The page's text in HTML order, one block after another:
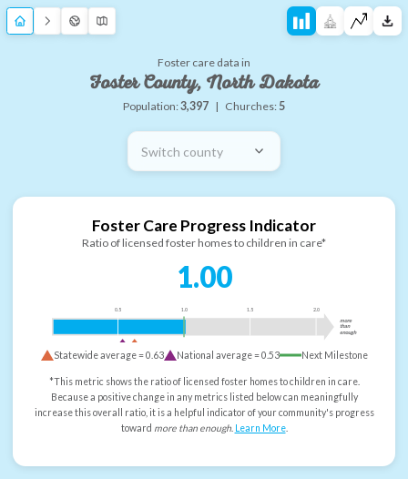
Foster care data in
Foster County, North Dakota
Population:3,397 | Churches: 5
Switch county
Foster Care Progress Indicator
Ratio of licensed foster homes to children in care*
1.00
0.5 1.0 1.5 2.0
more
than
enough
Statewide average =0.63 National average =0.53 Next Milestone
*This metric shows the ratio of licensed foster homes to children in care.
Because a positive change in any metrics listed below can meaningfully
increase this overall ratio, it is a helpful indicator of your community's progress
toward more than enough. Learn More.